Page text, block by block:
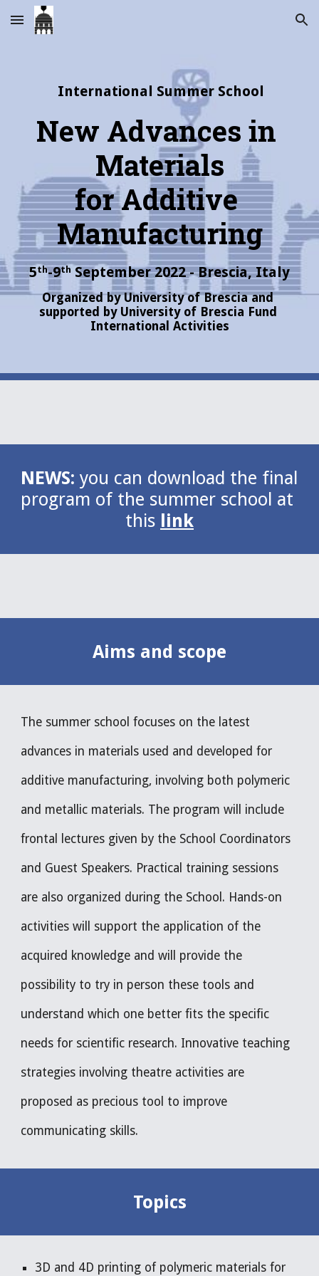
Skip to main content Skip to navigation
International Summer School
New Advances in
Materials
for Additive
Manufacturing
5th-9th September 2022 - Brescia, Italy
Organized by University of Brescia and
supported by University of Brescia Fund
International Activities
NEWS: you can download the final
program of the summer school at
this link
Aims and scope
The summer school focuses on the latest
advances in materials used and developed for
additive manufacturing, involving both polymeric
and metallic materials. The program will include
frontal lectures given by the School Coordinators
and Guest Speakers. Practical training sessions
are also organized during the School. Hands-on
activities will support the application of the
acquired knowledge and will provide the
possibility to try in person these tools and
understand which one better fits the specific
needs for scientific research. Innovative teaching
strategies involving theatre activities are
proposed as precious tool to improve
communicating skills.
Topics
3D and 4D printing of polymeric materials for